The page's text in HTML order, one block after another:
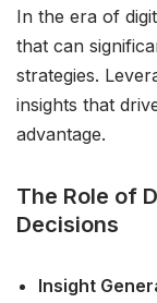
In the era of
that can
strategies.
insights that
advantage.
The Role of
Decisions
Insight